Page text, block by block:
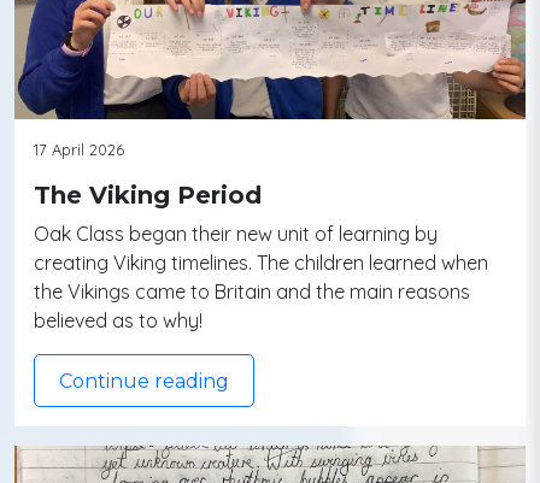
17 April 2026
The Viking Period
Oak Class began their new unit of learning by
creating Viking timelines. The children learned when
the Vikings came to Britain and the main reasons
believed as to why!
Continue reading